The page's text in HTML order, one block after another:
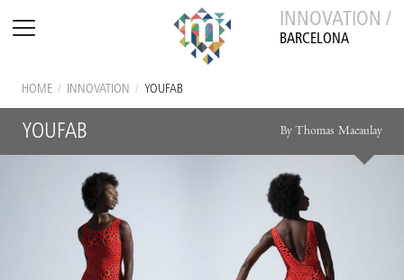
INNOVATION /
BARCELONA
HOME / INNOVATION / YOUFAB
YOUFAB By Thomas Macaulay